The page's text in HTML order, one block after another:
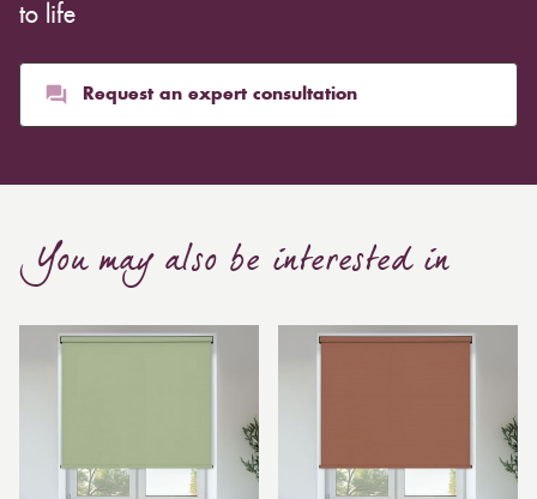
to life
Request an expert consultation
You may also be interested in